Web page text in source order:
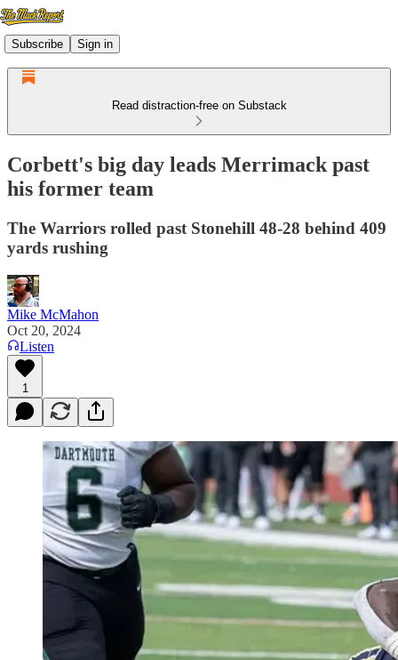
Subscribe Sign in
Read distraction-free on Substack
Corbett's big day leads Merrimack past
his former team
The Warriors rolled past Stonehill 48-28 behind 409
yards rushing
Mike McMahon
Oct 20, 2024
Listen
1